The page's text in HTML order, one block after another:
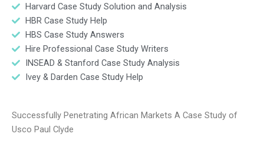
Harvard Case Study Solution and Analysis
HBR Case Study Help
HBS Case Study Answers
Hire Professional Case Study Writers
INSEAD & Stanford Case Study Analysis
Ivey & Darden Case Study Help
Successfully Penetrating African Markets A Case Study of
Usco Paul Clyde